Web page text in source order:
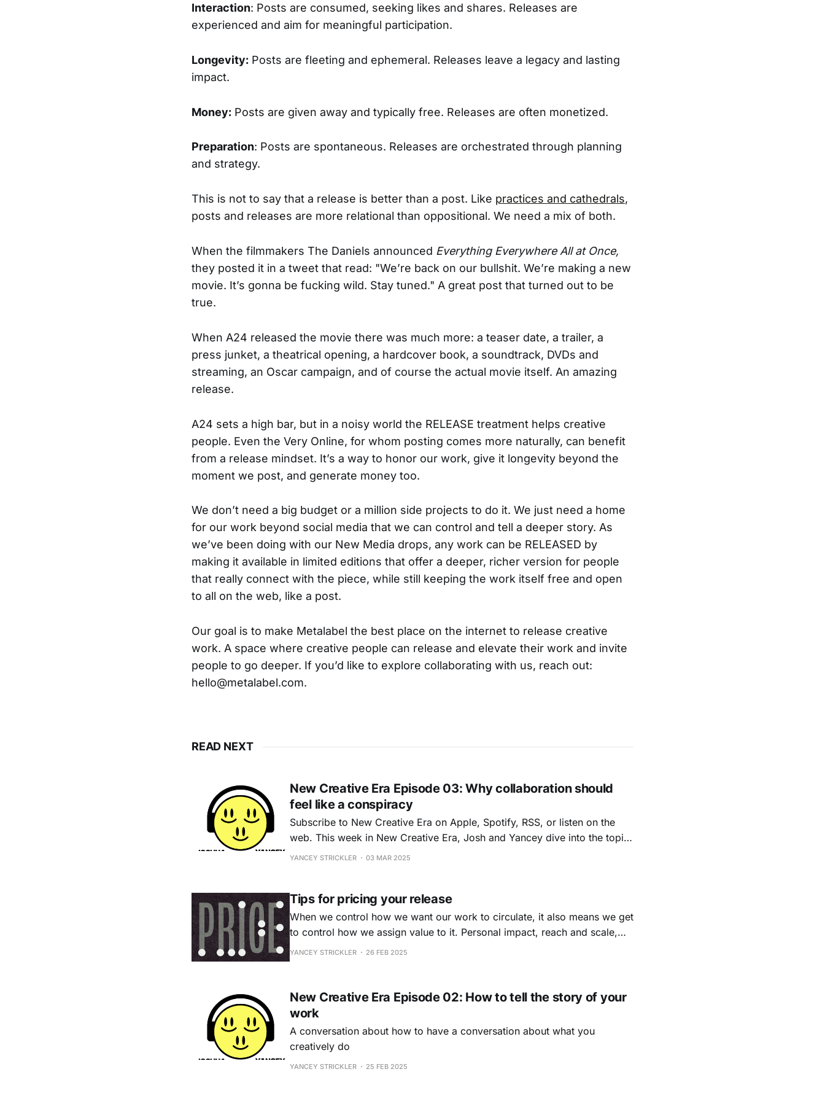
Interaction: Posts are consumed, seeking likes and shares. Releases are
experienced and aim for meaningful participation.
Longevity: Posts are fleeting and ephemeral. Releases leave a legacy and lasting
impact.
Money: Posts are given away and typically free. Releases are often monetized.
Preparation: Posts are spontaneous. Releases are orchestrated through planning
and strategy.
This is not to say that a release is better than a post. Like practices and cathedrals,
posts and releases are more relational than oppositional. We need a mix of both.
When the filmmakers The Daniels announced Everything Everywhere All at Once,
they posted it in a tweet that read: "We’re back on our bullshit. We’re making a new
movie. It’s gonna be fucking wild. Stay tuned." A great post that turned out to be
true.
When A24 released the movie there was much more: a teaser date, a trailer, a
press junket, a theatrical opening, a hardcover book, a soundtrack, DVDs and
streaming, an Oscar campaign, and of course the actual movie itself. An amazing
release.
A24 sets a high bar, but in a noisy world the RELEASE treatment helps creative
people. Even the Very Online, for whom posting comes more naturally, can benefit
from a release mindset. It’s a way to honor our work, give it longevity beyond the
moment we post, and generate money too.
We don’t need a big budget or a million side projects to do it. We just need a home
for our work beyond social media that we can control and tell a deeper story. As
we’ve been doing with our New Media drops, any work can be RELEASED by
making it available in limited editions that offer a deeper, richer version for people
that really connect with the piece, while still keeping the work itself free and open
to all on the web, like a post.
Our goal is to make Metalabel the best place on the internet to release creative
work. A space where creative people can release and elevate their work and invite
people to go deeper. If you’d like to explore collaborating with us, reach out:
hello@metalabel.com.
READ NEXT
New Creative Era Episode 03: Why collaboration should
feel like a conspiracy
Subscribe to New Creative Era on Apple, Spotify, RSS, or listen on the
web. This week in New Creative Era, Josh and Yancey dive into the topic
of collaboration. What have we learned about collaboration? How have
YANCEY STRICKLER 03 MAR 2025
Tips for pricing your release
When we control how we want our work to circulate, it also means we get
to control how we assign value to it. Personal impact, reach and scale,
audience, and price are all different tools to assign and measure multi-
YANCEY STRICKLER 26 FEB 2025
New Creative Era Episode 02: How to tell the story of your
work
A conversation about how to have a conversation about what you
creatively do
YANCEY STRICKLER 25 FEB 2025